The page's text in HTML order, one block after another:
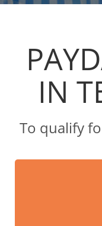
IN
To qualify